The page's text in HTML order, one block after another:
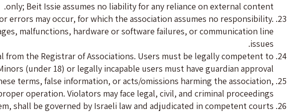
only; Beit Issie assumes no liability for any reliance on external content.
may occur, for which the association assumes no responsibility.
malfunctions, hardware or software failures, or communication line
issues.
the Registrar of Associations. Users must be legally competent to
(under 18) or legally incapable users must have guardian approval.
terms, false information, or acts/omissions harming the association,
operation. Violators may face legal, civil, and criminal proceedings.
shall be governed by Israeli law and adjudicated in competent courts.